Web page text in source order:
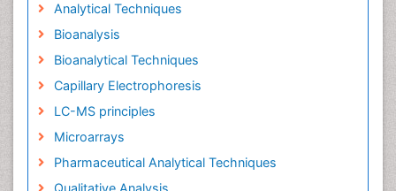
Analytical Techniques
Bioanalysis
Bioanalytical Techniques
Capillary Electrophoresis
LC-MS principles
Microarrays
Pharmaceutical Analytical Techniques
Qualitative Analysis